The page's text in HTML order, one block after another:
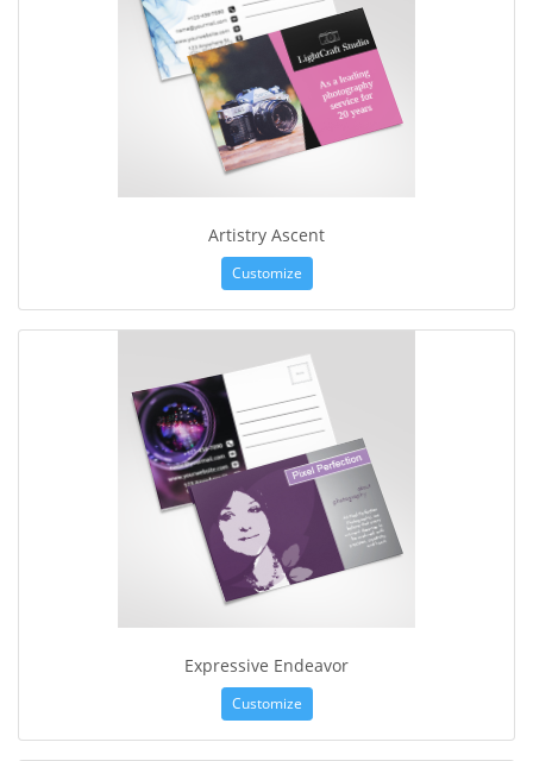
Artistry Ascent
Customize
Expressive Endeavor
Customize